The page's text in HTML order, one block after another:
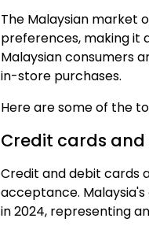
The Malaysian market
preferences, making it
Malaysian consumers
in-store purchases.
Here are some of the
Credit cards
Credit and debit cards
acceptance. Malaysia's
in 2024, representing